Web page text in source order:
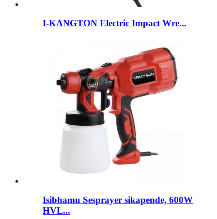
I-KANGTON Electric Impact Wre...
Isibhamu Sesprayer sikapende, 600W
HVL...